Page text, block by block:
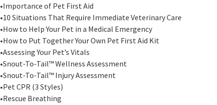
•Importance of Pet First Aid
•10 Situations That Require Immediate Veterinary Care
•How to Help Your Pet in a Medical Emergency
•How to Put Together Your Own Pet First Aid Kit
•Assessing Your Pet’s Vitals
•Snout-To-Tail™ Wellness Assessment
•Snout-To-Tail™ Injury Assessment
•Pet CPR (3 Styles)
•Rescue Breathing